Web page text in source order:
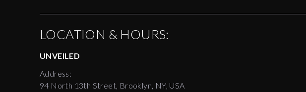
LOCATION & HOURS:
UNVEILED
Address:
94 North 13th Street, Brooklyn, NY, USA